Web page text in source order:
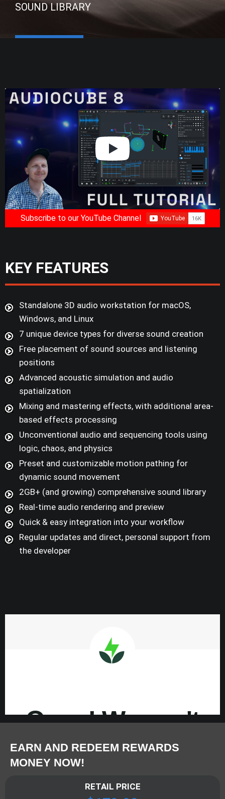
SOUND LIBRARY
Subscribe to our YouTube Channel
KEY FEATURES
Standalone 3D audio workstation for macOS,
Windows, and Linux
7 unique device types for diverse sound creation
Free placement of sound sources and listening
positions
Advanced acoustic simulation and audio
spatialization
Mixing and mastering effects, with additional area-
based effects processing
Unconventional audio and sequencing tools using
logic, chaos, and physics
Preset and customizable motion pathing for
dynamic sound movement
2GB+ (and growing) comprehensive sound library
Real-time audio rendering and preview
Quick & easy integration into your workflow
Regular updates and direct, personal support from
the developer
EARN AND REDEEM REWARDS
MONEY NOW!
RETAIL PRICE